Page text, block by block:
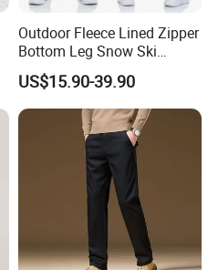
Outdoor Fleece Lined Zipper
Bottom Leg Snow Ski
Softshell Waterproof
Snowboard Winter Hiking
Cargo Pants
US$15.90-39.90